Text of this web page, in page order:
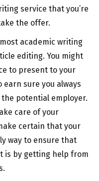
service that you’re
the offer.
academic writing
editing. You might
to present to your
earn sure you always
potential employer.
care of your
certain that your
way to ensure that
is by getting help from